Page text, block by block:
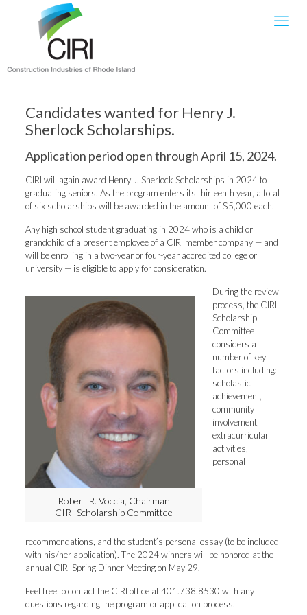
Candidates wanted for Henry J.
Sherlock Scholarships.
Application period open through April 15, 2024.
CIRI will again award Henry J. Sherlock Scholarships in 2024 to
graduating seniors. As the program enters its thirteenth year, a total
of six scholarships will be awarded in the amount of $5,000 each.
Any high school student graduating in 2024 who is a child or
grandchild of a present employee of a CIRI member company — and
will be enrolling in a two-year or four-year accredited college or
university — is eligible to apply for consideration.
Robert R. Voccia, Chairman
CIRI Scholarship Committee
During the review
process, the CIRI
Scholarship
Committee
considers a
number of key
factors including:
scholastic
achievement,
community
involvement,
extracurricular
activities,
personal
recommendations, and the student’s personal essay (to be included
with his/her application). The 2024 winners will be honored at the
annual CIRI Spring Dinner Meeting on May 29.
Feel free to contact the CIRI office at 401.738.8530 with any
questions regarding the program or application process.